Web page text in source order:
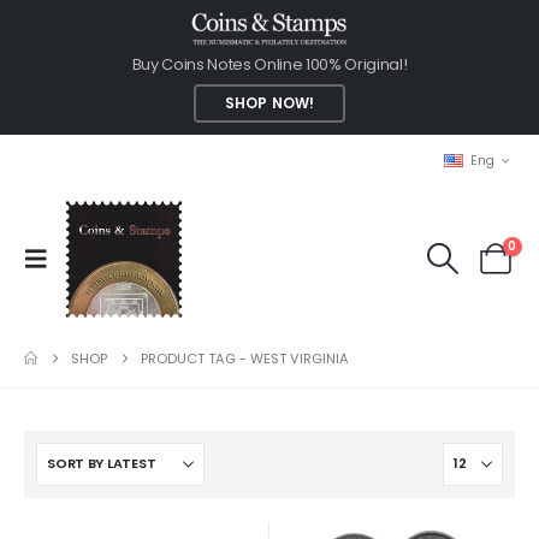
Buy Coins Notes Online 100% Original!
SHOP NOW!
Eng
0
SHOP PRODUCT TAG -WEST VIRGINIA